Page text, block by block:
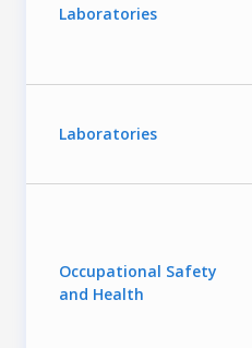
Laboratories
Laboratories
Occupational Safety
and Health